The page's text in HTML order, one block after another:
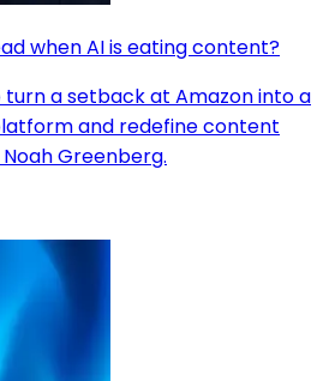
when AI is eating content?
turn a setback at Amazon into a
and redefine content
Greenberg.